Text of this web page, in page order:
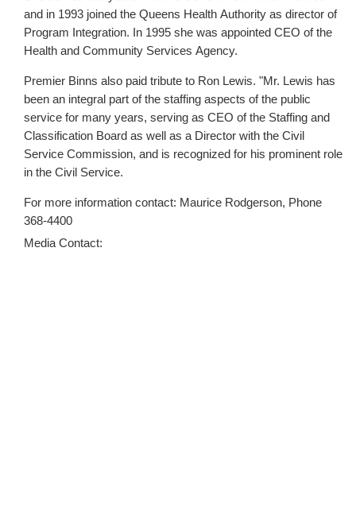
and in 1993 joined the Queens Health Authority as director of
Program Integration. In 1995 she was appointed CEO of the
Health and Community Services Agency.
Premier Binns also paid tribute to Ron Lewis. "Mr. Lewis has
been an integral part of the staffing aspects of the public
service for many years, serving as CEO of the Staffing and
Classification Board as well as a Director with the Civil
Service Commission, and is recognized for his prominent role
in the Civil Service.
For more information contact: Maurice Rodgerson, Phone
368-4400
Media Contact: